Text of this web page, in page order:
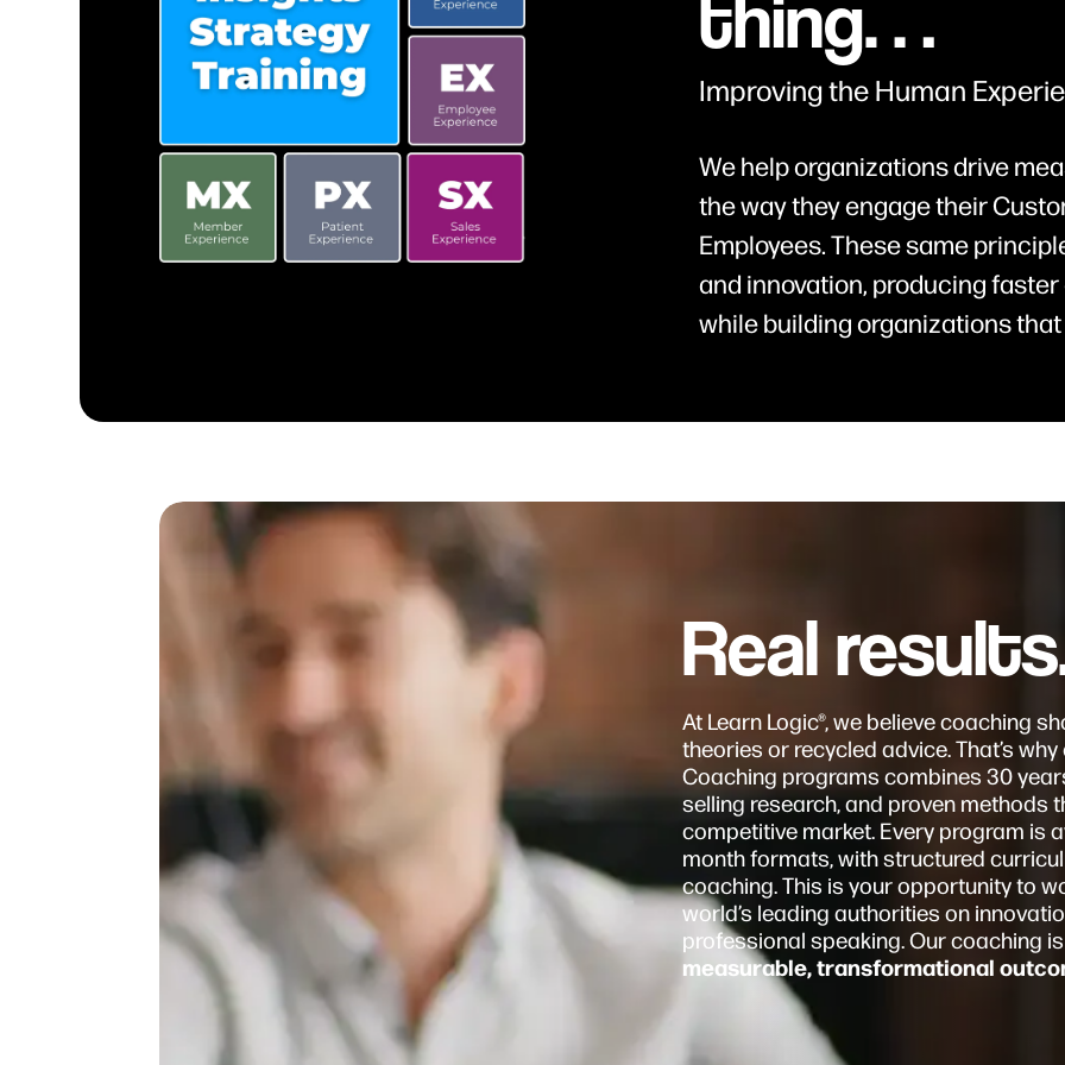
thing…
Improving the Human
We help organizations drive
the way they engage their
Employees. These same
and innovation, producing
while building organizations
Real
At Learn Logic®, we believe coaching
theories or recycled advice. That’s
Coaching programs combines 30
selling research, and proven methods
competitive market. Every program is
month formats, with structured
coaching. This is your opportunity to
world’s leading authorities on
professional speaking. Our coaching
measurable, transformational